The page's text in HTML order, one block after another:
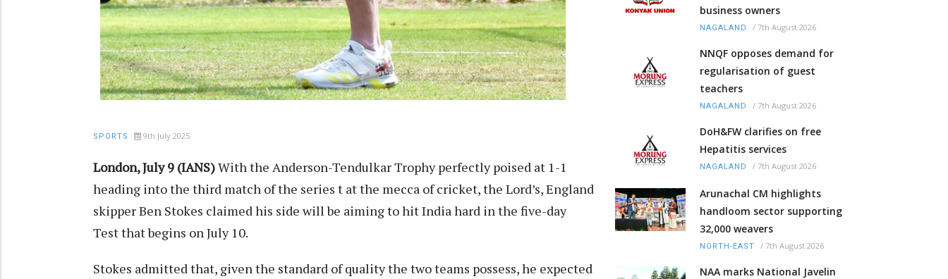
SPORTS 9th July 2025
London, July 9 (IANS)With the Anderson-Tendulkar Trophy perfectly poised at 1-1
heading into the third match of the series t at the mecca of cricket, the Lord’s, England
skipper Ben Stokes claimed his side will be aiming to hit India hard in the five-day
Test that begins on July 10.
Stokes admitted that, given the standard of quality the two teams possess, he expected
business owners
NAGALAND / 7th August 2026
NNQF opposes demand for
regularisation of guest
teachers
NAGALAND / 7th August 2026
DoH&FW clarifies on free
Hepatitis services
NAGALAND / 7th August 2026
Arunachal CM highlights
handloom sector supporting
32,000 weavers
NORTH-EAST / 7th August 2026
NAA marks National Javelin